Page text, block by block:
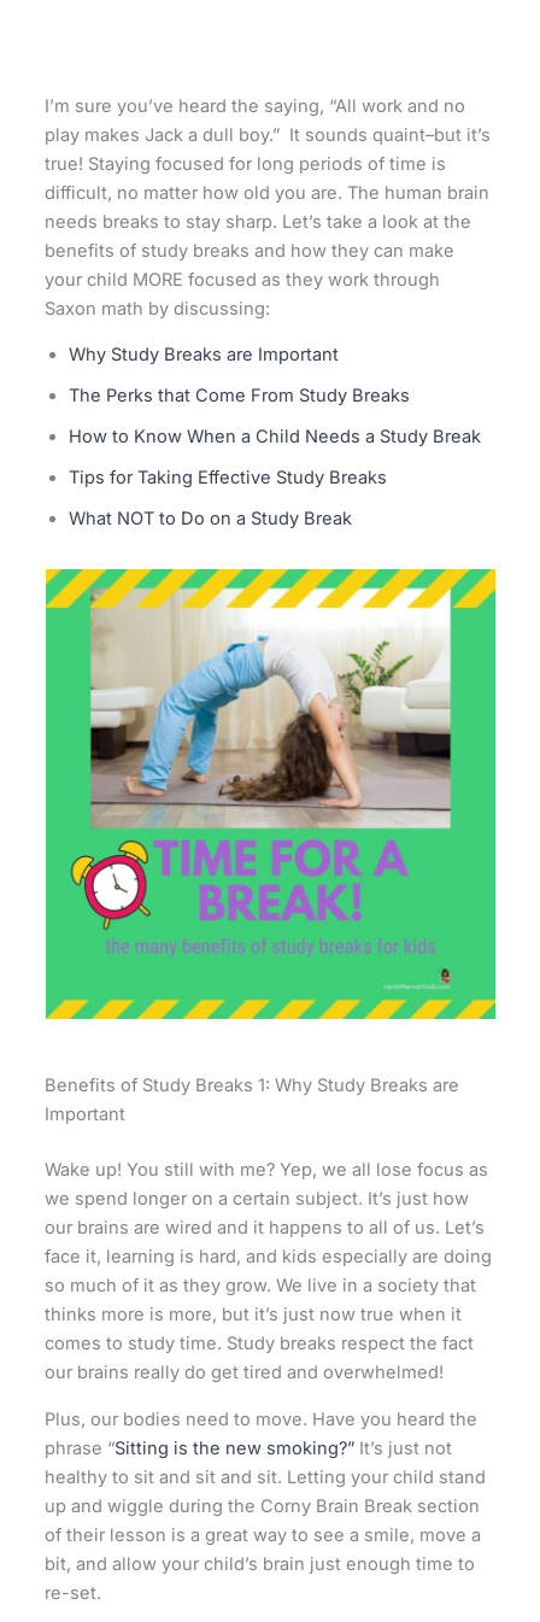
I’m sure you’ve heard the saying, “All work and no
play makes Jack a dull boy.” It sounds quaint–but it’s
true! Staying focused for long periods of time is
difficult, no matter how old you are. The human brain
needs breaks to stay sharp. Let’s take a look at the
benefits of study breaks and how they can make
your child MORE focused as they work through
Saxon math by discussing:
Why Study Breaks are Important
The Perks that Come From Study Breaks
How to Know When a Child Needs a Study Break
Tips for Taking Effective Study Breaks
What NOT to Do on a Study Break
Benefits of Study Breaks 1: Why Study Breaks are
Important
Wake up! You still with me? Yep, we all lose focus as
we spend longer on a certain subject. It’s just how
our brains are wired and it happens to all of us. Let’s
face it, learning is hard, and kids especially are doing
so much of it as they grow. We live in a society that
thinks more is more, but it’s just now true when it
comes to study time. Study breaks respect the fact
our brains really do get tired and overwhelmed!
Plus, our bodies need to move. Have you heard the
phrase “Sitting is the new smoking?” It’s just not
healthy to sit and sit and sit. Letting your child stand
up and wiggle during the Corny Brain Break section
of their lesson is a great way to see a smile, move a
bit, and allow your child’s brain just enough time to
re-set.